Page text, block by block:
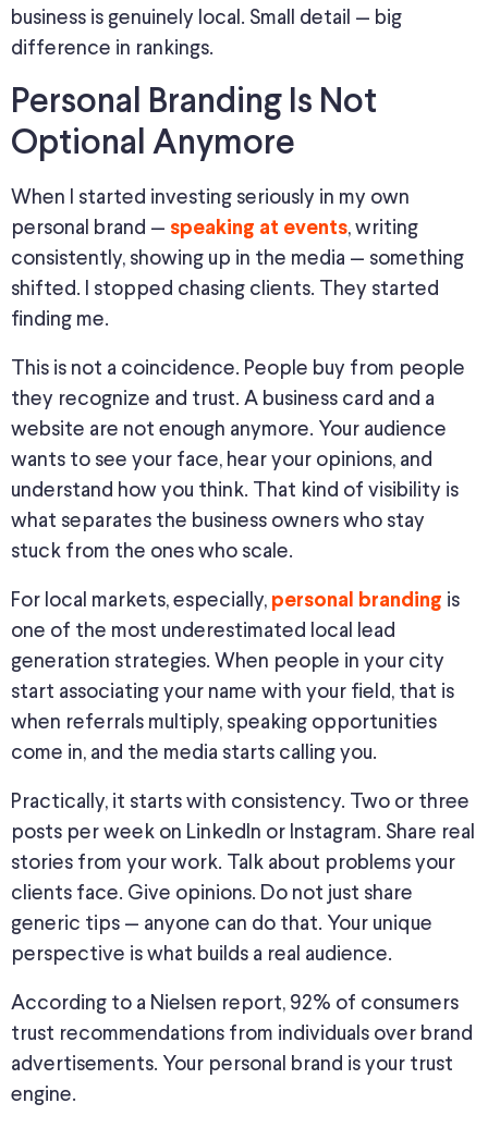
business is genuinely local. Small detail — big
difference in rankings.
Personal Branding Is Not
Optional Anymore
When I started investing seriously in my own
personal brand — speaking at events, writing
consistently, showing up in the media — something
shifted. I stopped chasing clients. They started
finding me.
This is not a coincidence. People buy from people
they recognize and trust. A business card and a
website are not enough anymore. Your audience
wants to see your face, hear your opinions, and
understand how you think. That kind of visibility is
what separates the business owners who stay
stuck from the ones who scale.
For local markets, especially, personal branding is
one of the most underestimated local lead
generation strategies. When people in your city
start associating your name with your field, that is
when referrals multiply, speaking opportunities
come in, and the media starts calling you.
Practically, it starts with consistency. Two or three
posts per week on LinkedIn or Instagram. Share real
stories from your work. Talk about problems your
clients face. Give opinions. Do not just share
generic tips — anyone can do that. Your unique
perspective is what builds a real audience.
According to a Nielsen report, 92% of consumers
trust recommendations from individuals over brand
advertisements. Your personal brand is your trust
engine.